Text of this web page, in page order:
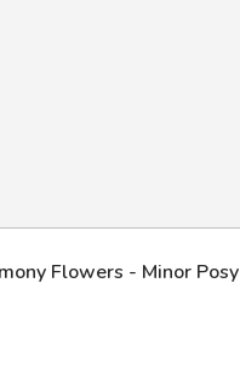
Flowers - Minor Posy